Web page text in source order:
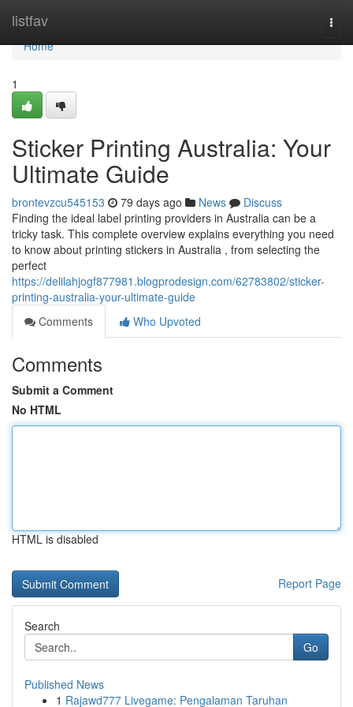
listfav
Home
Home
1
Sticker Printing Australia: Your
Ultimate Guide
brontevzcu545153 79 days ago News
Discuss
Finding the ideal label printing providers in Australia can be a
tricky task. This complete overview explains everything you need
to know about printing stickers in Australia , from selecting the
perfect
https://delilahjogf877981.blogprodesign.com/62783802/sticker-
printing-australia-your-ultimate-guide
Comments
Who Upvoted
Comments
Submit a Comment
No HTML
HTML is disabled
Report Page
Search
Go
Published News
1 Rajawd777 Livegame: Pengalaman Taruhan